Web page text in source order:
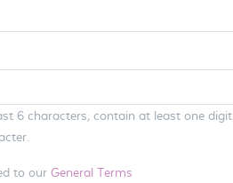
6 characters, contain at least one digit
to our General Terms